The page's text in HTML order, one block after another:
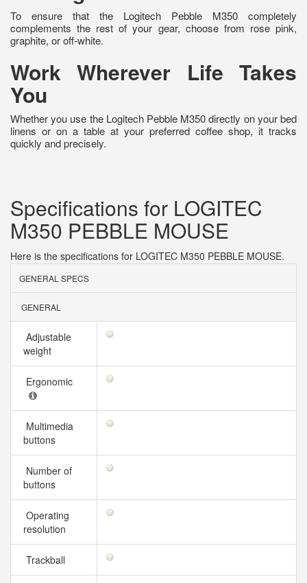
To ensure that the Logitech Pebble M350 completely
complements the rest of your gear, choose from rose pink,
graphite, or off-white.
Work Wherever Life Takes
You
Whether you use the Logitech Pebble M350 directly on your bed
linens or on a table at your preferred coffee shop, it tracks
quickly and precisely.
Specifications for LOGITEC
M350 PEBBLE MOUSE
Here is the specifications for LOGITEC M350 PEBBLE MOUSE.
GENERAL SPECS
GENERAL
Adjustable
weight
Ergonomic
Multimedia
buttons
Number of
buttons
Operating
resolution
Trackball